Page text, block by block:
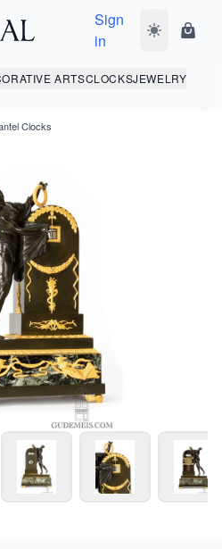
Sign
in
Toggle dark
ARTSCLOCKSJEWELRY
Clocks